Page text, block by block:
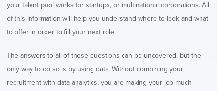
your talent pool works for startups, or multinational corporations. All
of this information will help you understand where to look and what
to offer in order to fill your next role.
The answers to all of these questions can be uncovered, but the
only way to do so is by using data. Without combining your
recruitment with data analytics, you are making your job much